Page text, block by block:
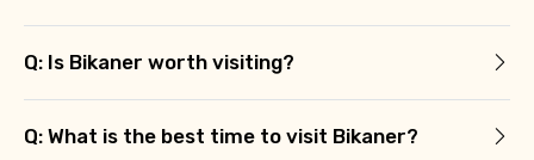
Q: Is Bikaner worth visiting?
Q: What is the best time to visit Bikaner?